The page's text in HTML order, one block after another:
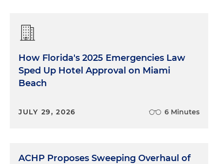
How Florida's 2025 Emergencies Law
Sped Up Hotel Approval on Miami
Beach
JULY 29, 2026 6 Minutes
ACHP Proposes Sweeping Overhaul of